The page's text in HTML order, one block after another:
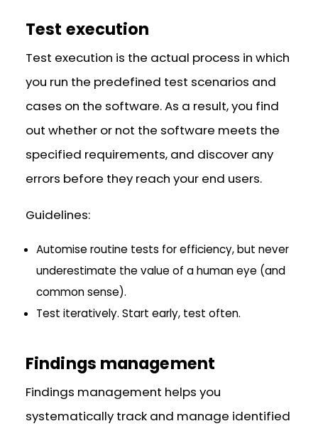
Test execution
Test execution is the actual process in which
you run the predefined test scenarios and
cases on the software. As a result, you find
out whether or not the software meets the
specified requirements, and discover any
errors before they reach your end users.
Guidelines:
Automise routine tests for efficiency, but never
underestimate the value of a human eye (and
common sense).
Test iteratively. Start early, test often.
Findings management
Findings management helps you
systematically track and manage identified